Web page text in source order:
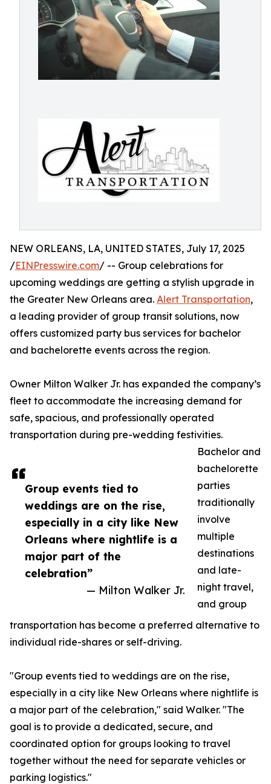
Group events tied to
weddings are on the rise,
especially in a city like New
Orleans where nightlife is a
major part of the
celebration”
— Milton Walker Jr.
NEW ORLEANS, LA, UNITED STATES, July 17, 2025
/EINPresswire.com/ -- Group celebrations for
upcoming weddings are getting a stylish upgrade in
the Greater New Orleans area. Alert Transportation,
a leading provider of group transit solutions, now
offers customized party bus services for bachelor
and bachelorette events across the region.
Owner Milton Walker Jr. has expanded the company’s
fleet to accommodate the increasing demand for
safe, spacious, and professionally operated
transportation during pre-wedding festivities.
Bachelor and
bachelorette
parties
traditionally
involve
multiple
destinations
and late-
night travel,
and group
transportation has become a preferred alternative to
individual ride-shares or self-driving.
"Group events tied to weddings are on the rise,
especially in a city like New Orleans where nightlife is
a major part of the celebration," said Walker. "The
goal is to provide a dedicated, secure, and
coordinated option for groups looking to travel
together without the need for separate vehicles or
parking logistics."